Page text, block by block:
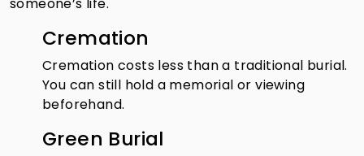
Cremation
Cremation costs less than a traditional burial.
You can still hold a memorial or viewing
beforehand.
Green Burial